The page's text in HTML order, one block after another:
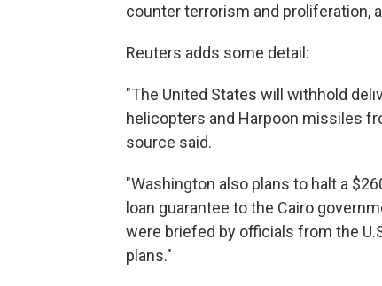
counter terrorism and proliferation,
Reuters adds some detail:
"The United States will withhold
helicopters and Harpoon missiles
source said.
"Washington also plans to halt a
loan guarantee to the Cairo
were briefed by officials from the
plans."